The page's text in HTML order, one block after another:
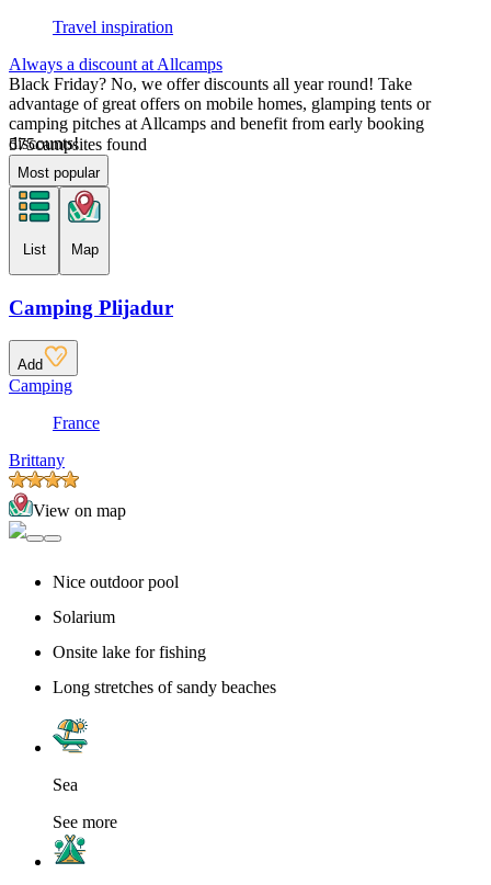
Travel inspiration
Always a discount at Allcamps
Black Friday? No, we offer discounts all year round! Take
advantage of great offers on mobile homes, glamping tents or
camping pitches at Allcamps and benefit from early booking
discounts!
575campsites found
Most popular
List Map
Camping Plijadur
Add
Camping
France
Brittany
View on map
Nice outdoor pool
Solarium
Onsite lake for fishing
Long stretches of sandy beaches
Sea
See more